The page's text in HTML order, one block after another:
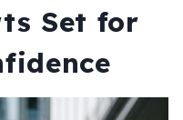
Set for